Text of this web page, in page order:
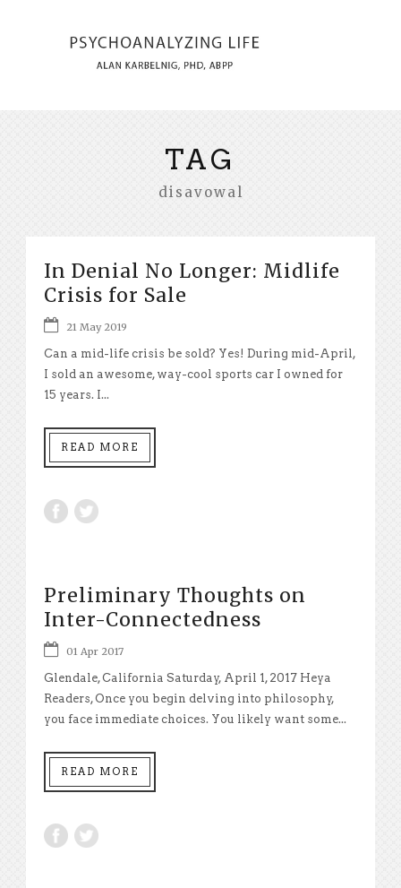
TAG
disavowal
In Denial No Longer: Midlife
Crisis for Sale
21 May 2019
Can a mid-life crisis be sold? Yes! During mid-April,
I sold an awesome, way-cool sports car I owned for
15 years. I...
READ MORE
Preliminary Thoughts on
Inter-Connectedness
01 Apr 2017
Glendale, California Saturday, April 1, 2017 Heya
Readers, Once you begin delving into philosophy,
you face immediate choices. You likely want some...
READ MORE